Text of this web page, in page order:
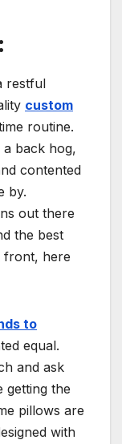
restful
custom
routine.
a back hog,
contented
by.
out there
the best
front, here
to
equal.
and ask
getting the
pillows are
with